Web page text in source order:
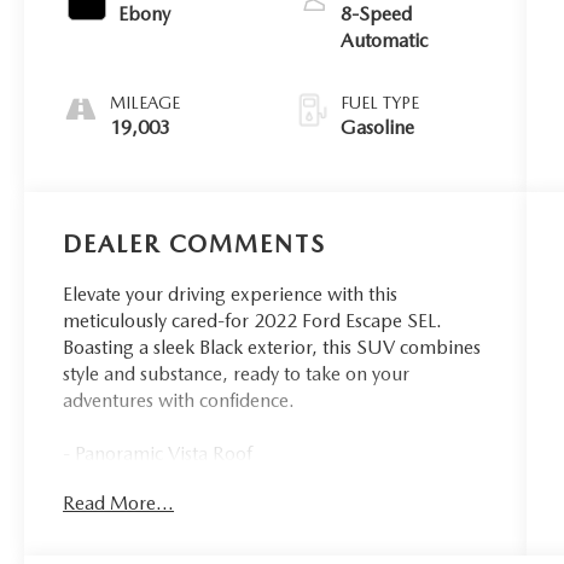
Ebony
MILEAGE
19,003
8-Speed
Automatic
FUEL TYPE
Gasoline
DEALER COMMENTS
Elevate your driving experience with this
meticulously cared-for 2022 Ford Escape SEL.
Boasting a sleek Black exterior, this SUV combines
style and substance, ready to take on your
adventures with confidence.
- Panoramic Vista Roof
- Class II Trailer Tow Package
Read More...